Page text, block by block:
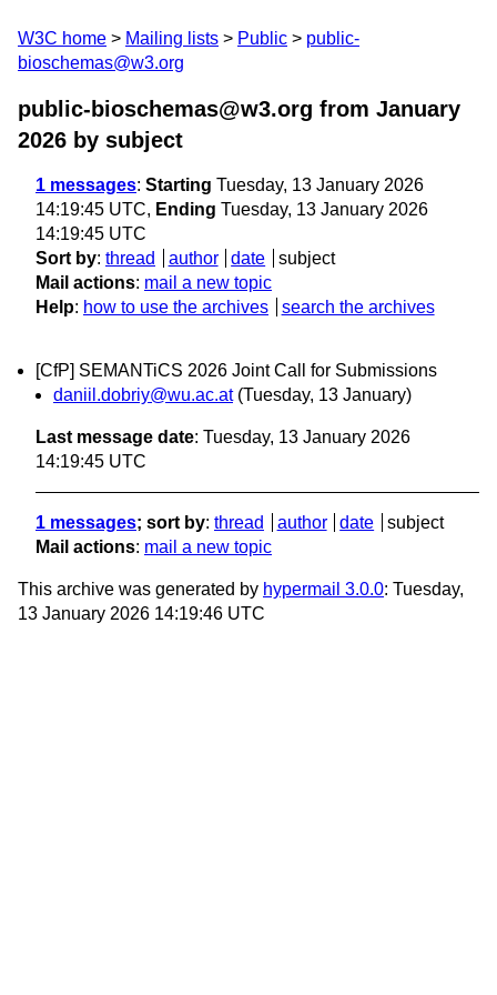
W3C home Mailing lists Public
public-
bioschemas@w3.org
public-bioschemas@w3.org from January
2026 by subject
1 messages: Starting Tuesday, 13 January 2026
14:19:45 UTC, Ending Tuesday, 13 January 2026
14:19:45 UTC
Sort by: thread author date
subject
Mail actions: mail a new topic
Help: how to use the archives search the archives
[CfP] SEMANTiCS 2026 Joint Call for Submissions
daniil.dobriy@wu.ac.at (Tuesday, 13 January)
Last message date: Tuesday, 13 January 2026
14:19:45 UTC
1 messages; sort by: thread author date
subject
Mail actions: mail a new topic
This archive was generated by hypermail 3.0.0: Tuesday,
13 January 2026 14:19:46 UTC